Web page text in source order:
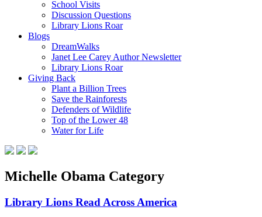
School Visits
Discussion Questions
Library Lions Roar
Blogs
DreamWalks
Janet Lee Carey Author Newsletter
Library Lions Roar
Giving Back
Plant a Billion Trees
Save the Rainforests
Defenders of Wildlife
Top of the Lower 48
Water for Life
Michelle Obama Category
Library Lions Read Across America